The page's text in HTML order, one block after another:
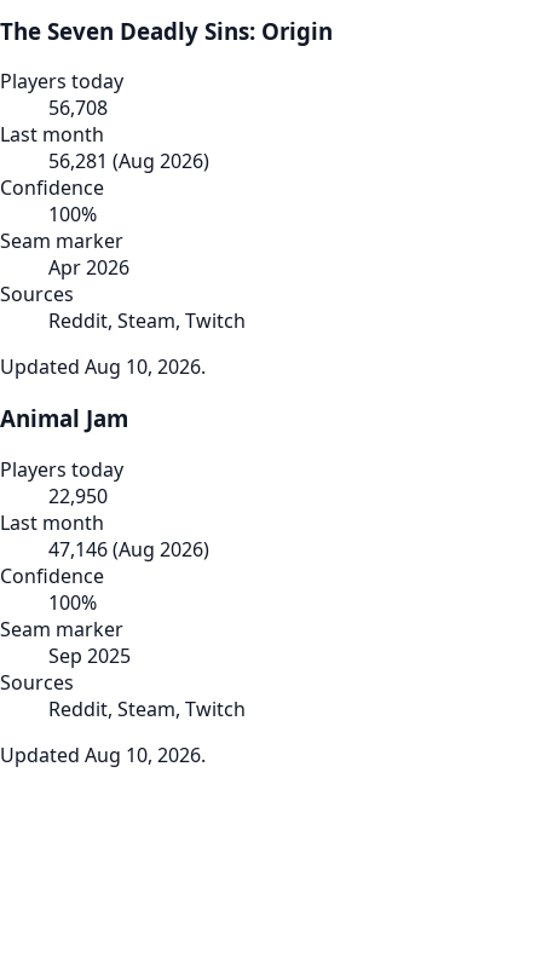
The Seven Deadly Sins: Origin
Players today
56,708
Last month
56,281 (Aug 2026)
Confidence
100%
Seam marker
Apr 2026
Sources
Reddit, Steam, Twitch
Updated Aug 10, 2026.
Animal Jam
Players today
22,950
Last month
47,146(Aug 2026)
Confidence
100%
Seam marker
Sep 2025
Sources
Reddit, Steam, Twitch
Updated Aug 10, 2026.